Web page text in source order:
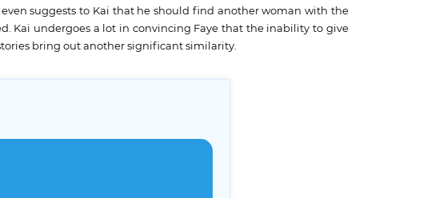
suggests to Kai that he should find another woman with the
Kai undergoes a lot in convincing Faye that the inability to give
bring out another significant similarity.